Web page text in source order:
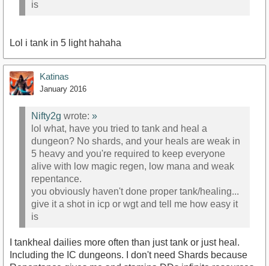
is
Lol i tank in 5 light hahaha
Katinas
January 2016
Nifty2g wrote: »
lol what, have you tried to tank and heal a
dungeon? No shards, and your heals are weak in
5 heavy and you're required to keep everyone
alive with low magic regen, low mana and weak
repentance.
you obviously haven't done proper tank/healing...
give it a shot in icp or wgt and tell me how easy it
is
I tankheal dailies more often than just tank or just heal.
Including the IC dungeons. I don't need Shards because